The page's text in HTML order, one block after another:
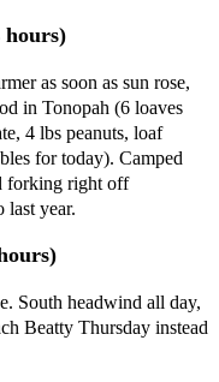
hours)
as soon as sun rose,
in Tonopah (6 loaves
4 lbs peanuts, loaf
for today). Camped
forking right off
year.
South headwind all day,
Beatty Thursday instead